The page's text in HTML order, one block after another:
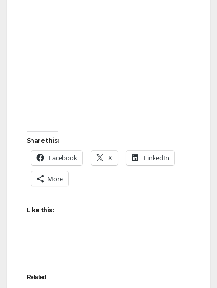
Share this:
Facebook X LinkedIn
More
Like this:
Related